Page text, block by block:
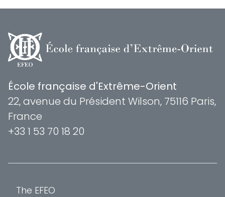
École française d'Extrême-Orient
22, avenue du Président Wilson, 75116 Paris,
France
+33 1 53 70 18 20
The EFEO